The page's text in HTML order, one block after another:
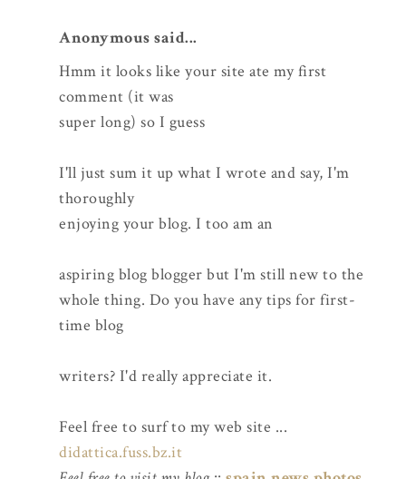
Anonymous said...
Hmm it looks like your site ate my first
comment (it was
super long) so I guess
I'll just sum it up what I wrote and say, I'm
thoroughly
enjoying your blog. I too am an
aspiring blog blogger but I'm still new to the
whole thing. Do you have any tips for first-
time blog
writers? I'd really appreciate it.
Feel free to surf to my web site ...
didattica.fuss.bz.it